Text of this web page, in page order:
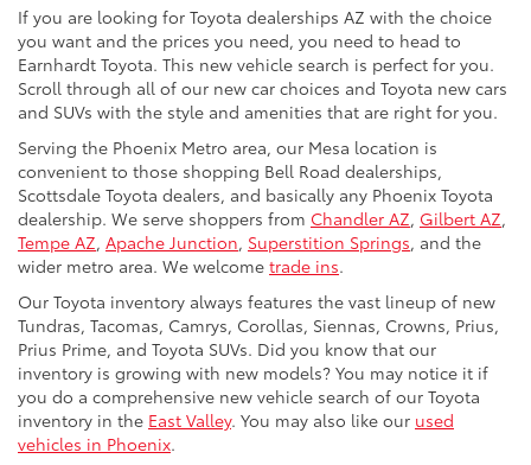
If you are looking for Toyota dealerships AZ with the choice
you want and the prices you need, you need to head to
Earnhardt Toyota. This new vehicle search is perfect for you.
Scroll through all of our new car choices and Toyota new cars
and SUVs with the style and amenities that are right for you.
Serving the Phoenix Metro area, our Mesa location is
convenient to those shopping Bell Road dealerships,
Scottsdale Toyota dealers, and basically any Phoenix Toyota
dealership. We serve shoppers from Chandler AZ, Gilbert AZ,
Tempe AZ, Apache Junction, Superstition Springs, and the
wider metro area. We welcome trade ins.
Our Toyota inventory always features the vast lineup of new
Tundras, Tacomas, Camrys, Corollas, Siennas, Crowns, Prius,
Prius Prime, and Toyota SUVs. Did you know that our
inventory is growing with new models? You may notice it if
you do a comprehensive new vehicle search of our Toyota
inventory in the East Valley. You may also like our used
vehicles in Phoenix.